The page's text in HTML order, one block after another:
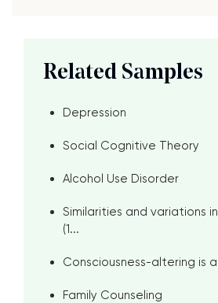
Related Samples
Depression
Social Cognitive Theory
Alcohol Use Disorder
Similarities and variations
(1...
Consciousness-altering is
Family Counseling